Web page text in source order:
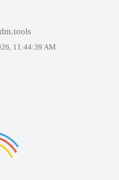
11:44:39 AM